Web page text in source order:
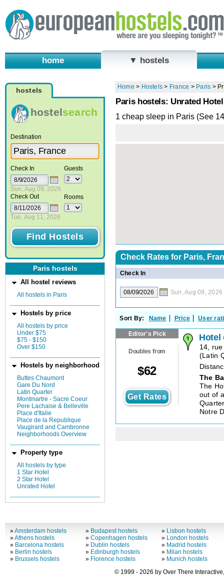
home ▼ hostels
hostels
hostelsearch
Destination
Check In
Sun, Aug 09, 2026
Check Out
Tue, Aug 11, 2026
Guests
Rooms
Paris hostels
All hostel reviews
All hostels in Paris
Hostels by price
All hostels by price
Under $75
$75 - $150
Over $150
Hostels by neighborhood
Buttes Chaumont
Gare Du Nord
Latin Quarter
Montmartre - Sacre Coeur
Pere Lachaise & Belleville
Place d'Italie
Place de la Republique
Vaugirard and Cambronne
Neighborhoods Overview
Property type
All hostels by type
1 Star Hotel
2 Star Hotel
Unrated Hotel
Home > Hostels > France > Paris >
Paris hostels: Unrated Hotel
1 cheap sleep in Paris (See
Check Rates for Paris,
Check In
Sun, Aug 09, 2026
Sort By: Name Price User
Editor's Pick
Doubles from
$62
Get Rates
Hotel
14,
(Latin
The
The
out of
Notre
»Amsterdam hostels
»Athens hostels
» Barcelona hostels
» Berlin hostels
» Brussels hostels
» Budapest hostels
»Copenhagen hostels
» Dublin hostels
» Edinburgh hostels
» Florence hostels
» Lisbon hostels
» London hostels
» Madrid hostels
» Milan hostels
» Munich hostels
© 1999 - 2026 by Over There